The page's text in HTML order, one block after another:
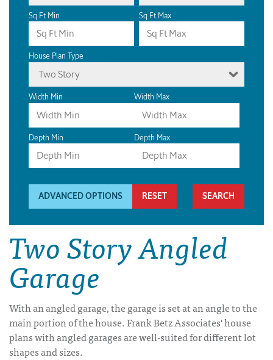
Sq Ft Min Sq Ft Max
House Plan Type
Two Story
Width Min Width Max
Depth Min Depth Max
ADVANCED OPTIONS RESET
Two Story Angled
Garage
With an angled garage, the garage is set at an angle to the
main portion of the house. Frank Betz Associates' house
plans with angled garages are well-suited for different lot
shapes and sizes.